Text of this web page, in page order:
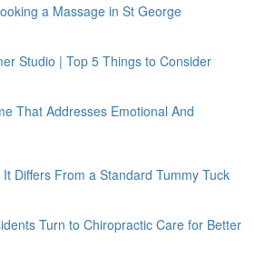
a Massage in St George
Studio | Top 5 Things to Consider
That Addresses Emotional And
Differs From a Standard Tummy Tuck
Turn to Chiropractic Care for Better